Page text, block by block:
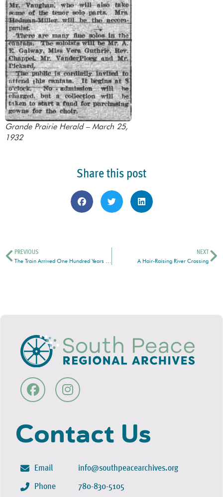
Grande Prairie Herald – March 25,
1932
Share this post
PREVIOUS
The Train Arrived One Hundred Years Ago Today
NEXT
A Hair-Raising River Crossing
Contact Us
Email
Phone
info@southpeacearchives.org
780-830-5105